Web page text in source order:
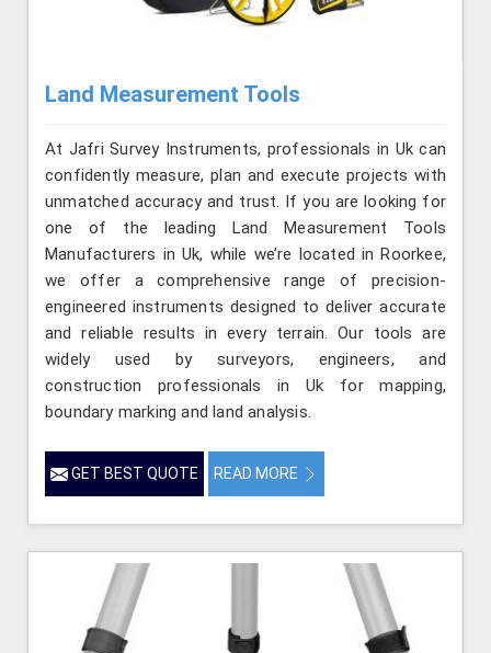
Land Measurement Tools
At Jafri Survey Instruments, professionals in Uk can
confidently measure, plan and execute projects with
unmatched accuracy and trust. If you are looking for
one of the leading Land Measurement Tools
Manufacturers in Uk, while we’re located in Roorkee,
we offer a comprehensive range of precision-
engineered instruments designed to deliver accurate
and reliable results in every terrain. Our tools are
widely used by surveyors, engineers, and
construction professionals in Uk for mapping,
boundary marking and land analysis.
GET BEST QUOTE READ MORE